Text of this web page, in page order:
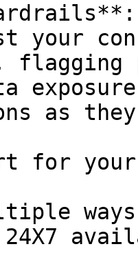
your
as they
for
24X7